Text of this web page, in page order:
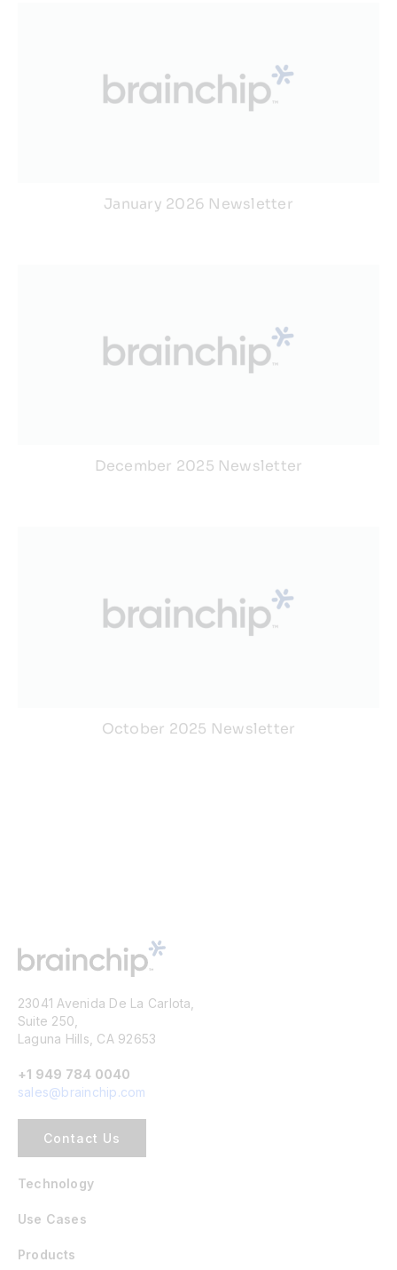
January 2026 Newsletter
December 2025 Newsletter
October 2025 Newsletter
23041 Avenida De La Carlota,
Suite 250,
Laguna Hills, CA 92653
+1 949 784 0040
sales@brainchip.com
Contact Us
Technology
Use Cases
Products